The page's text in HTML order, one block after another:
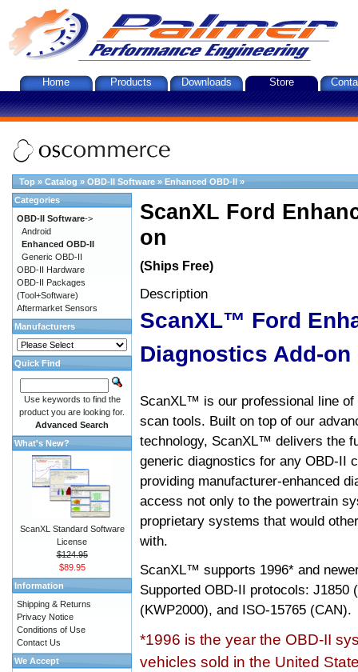
Home Products Downloads Store
Top » Catalog » OBD-II Software » Enhanced OBD-II »
ScanXL Ford
on
(Ships Free)
Description
ScanXL™ Ford
Diagnostics Add-on
ScanXL™ is our professional line of
scan tools. Built on top of our
technology, ScanXL™ delivers the
generic diagnostics for any OBD-II
providing manufacturer-enhanced
access not only to the powertrain
proprietary systems that would
with.
ScanXL™ supports 1996* and
Supported OBD-II protocols: J1850
(KWP2000), and ISO-15765 (CAN).
*1996 is the year the OBD-II
vehicles sold in the United
Categories
OBD-II Software->
Android
Enhanced OBD-II
Generic OBD-II
OBD-II Hardware
OBD-II Packages
(Tool+Software)
Aftermarket Sensors
Manufacturers
Quick Find
Use keywords to find the
product you are looking for.
Advanced Search
What's New?
ScanXL Standard Software
License
$124.95
$89.95
Information
Shipping & Returns
Privacy Notice
Conditions of Use
Contact Us
We Accept